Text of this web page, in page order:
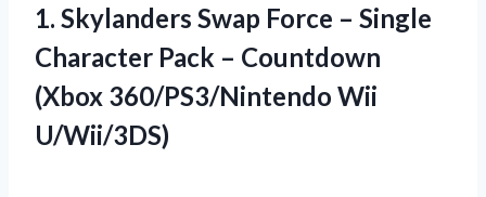
1. Skylanders Swap Force – Single
Character Pack – Countdown
(Xbox 360/PS3/Nintendo Wii
U/Wii/3DS)